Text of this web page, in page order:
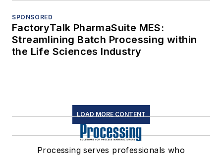
SPONSORED
FactoryTalk PharmaSuite MES:
Streamlining Batch Processing within
the Life Sciences Industry
LOAD MORE CONTENT
Processing serves professionals who